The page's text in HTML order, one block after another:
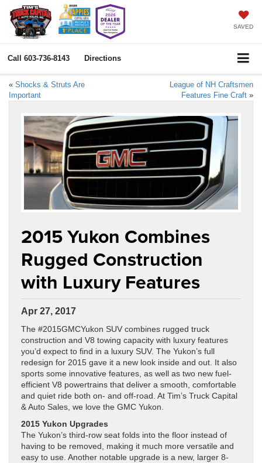
SAVED
Call 603-736-8143 Directions
« Shocks & Struts Are
Important
League of NH Craftsmen
Features Fine Craft »
2015 Yukon Combines
Rugged Construction
with Luxury Features
Apr 27, 2017
The #2015GMCYukon SUV combines rugged truck
construction and V8 towing capacity with luxury features
you’d expect to find in a luxury SUV. The Yukon’s full
redesign for 2015 gave it a new look inside and out. It also
sports some innovative features, as well as two new fuel-
efficient V8 powertrains that deliver a smooth, comfortable
and quiet ride both on- and off-road. At Tim’s Truck Capital
& Auto Sales, we love the GMC Yukon.
2015 Yukon Upgrades
The Yukon’s third-row seat folds into the floor instead of
having to be removed, making it much more versatile and
easy to use. Another notable upgrade is a new, larger 8-